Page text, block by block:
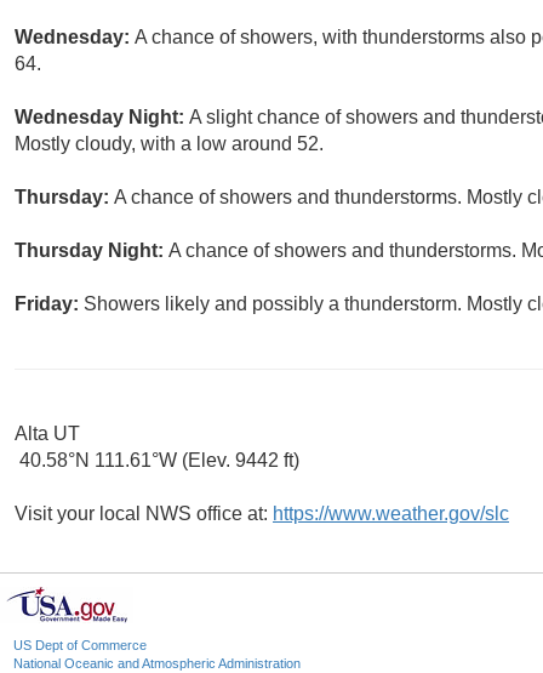
Wednesday: A chance of showers, with thunderstorms also
64.
Wednesday Night: A slight chance of showers and
Mostly cloudy, with a low around 52.
Thursday: A chance of showers and thunderstorms. Mostly
Thursday Night: A chance of showers and thunderstorms.
Friday: Showers likely and possibly a thunderstorm. Mostly
Alta UT
40.58°N 111.61°W (Elev. 9442 ft)
Visit your local NWS office at: https://www.weather.gov/slc
US Dept of Commerce
National Oceanic and Atmospheric Administration